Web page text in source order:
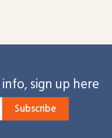
sign up here
Subscribe